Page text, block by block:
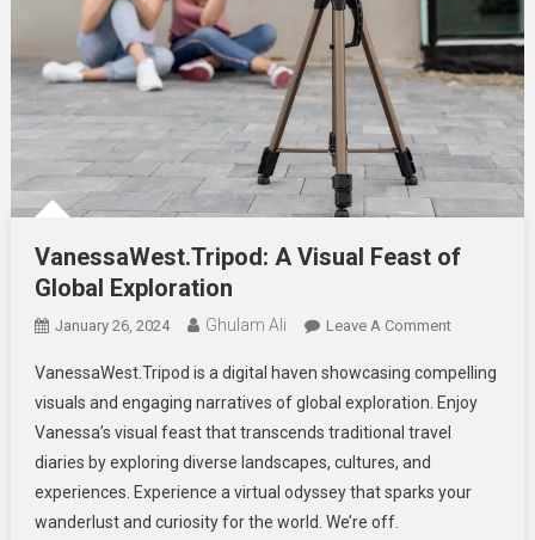
VanessaWest.Tripod: A Visual Feast of
Global Exploration
January 26, 2024 Ghulam Ali Leave A CommentOn
A
Visual
Global
VanessaWest.Tripod is a digital haven showcasing compelling
visuals and engaging narratives of global exploration. Enjoy
Vanessa’s visual feast that transcends traditional travel
diaries by exploring diverse landscapes, cultures, and
experiences. Experience a virtual odyssey that sparks your
wanderlust and curiosity for the world. We’re off.